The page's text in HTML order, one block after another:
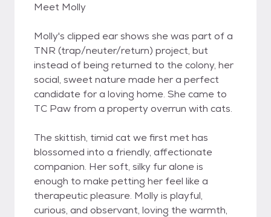
Meet Molly
Molly's clipped ear shows she was part of a
TNR (trap/neuter/return) project, but
instead of being returned to the colony, her
social, sweet nature made her a perfect
candidate for a loving home. She came to
TC Paw from a property overrun with cats.
The skittish, timid cat we first met has
blossomed into a friendly, affectionate
companion. Her soft, silky fur alone is
enough to make petting her feel like a
therapeutic pleasure. Molly is playful,
curious, and observant, loving the warmth,